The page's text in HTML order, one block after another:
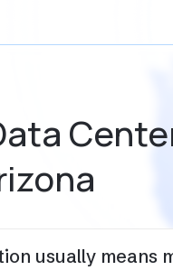
usually means